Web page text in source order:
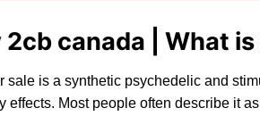
2cb canada | What
sale is a synthetic psychedelic and
effects. Most people often describe it